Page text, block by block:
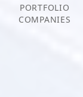
PORTFOLIO
COMPANIES